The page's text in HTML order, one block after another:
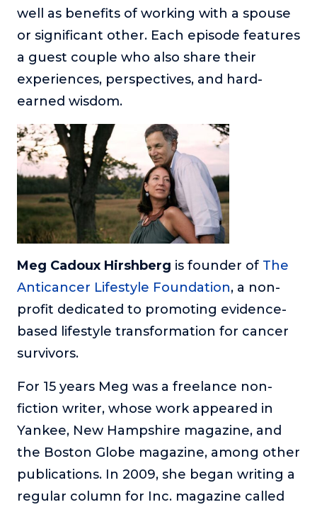
Consciousness Explored
Explores the nature of consciousness through evocative
storytelling, personal journeys, and deep expertise.
Teacher Tom’s Podcast: Taking Play Seriously
Teacher Tom explores the importance of play for early
childhood development.
Neuroscience of Coaching
Dr. Irena O'Brien “un-complicates” neuroscience and
teaches practical, evidence-based tools that listeners
can use in their coaching practices.
Explore our podcasts
Resources
Work With Us
About
Login
well as benefits of working with a spouse
or significant other. Each episode features
a guest couple who also share their
experiences, perspectives, and hard-
earned wisdom.
Meg Cadoux Hirshberg is founder of The
Anticancer Lifestyle Foundation, a non-
profit dedicated to promoting evidence-
based lifestyle transformation for cancer
survivors.
For 15 years Meg was a freelance non-
fiction writer, whose work appeared in
Yankee, New Hampshire magazine, and
the Boston Globe magazine, among other
publications. In 2009, she began writing a
regular column for Inc. magazine called